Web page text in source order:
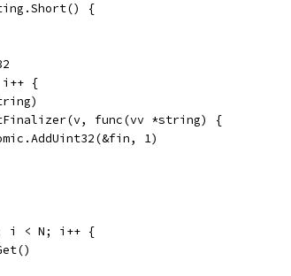
{
i++ {
func(vv *string) {
atomic.AddUint32(&fin, 1)
i < N; i++ {